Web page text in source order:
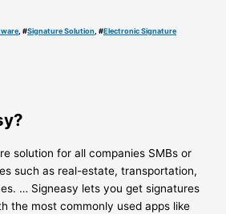
, #Signature Solution, #Electronic Signature
solution for all companies SMBs or
such as real-estate, transportation,
… Signeasy lets you get signatures
the most commonly used apps like